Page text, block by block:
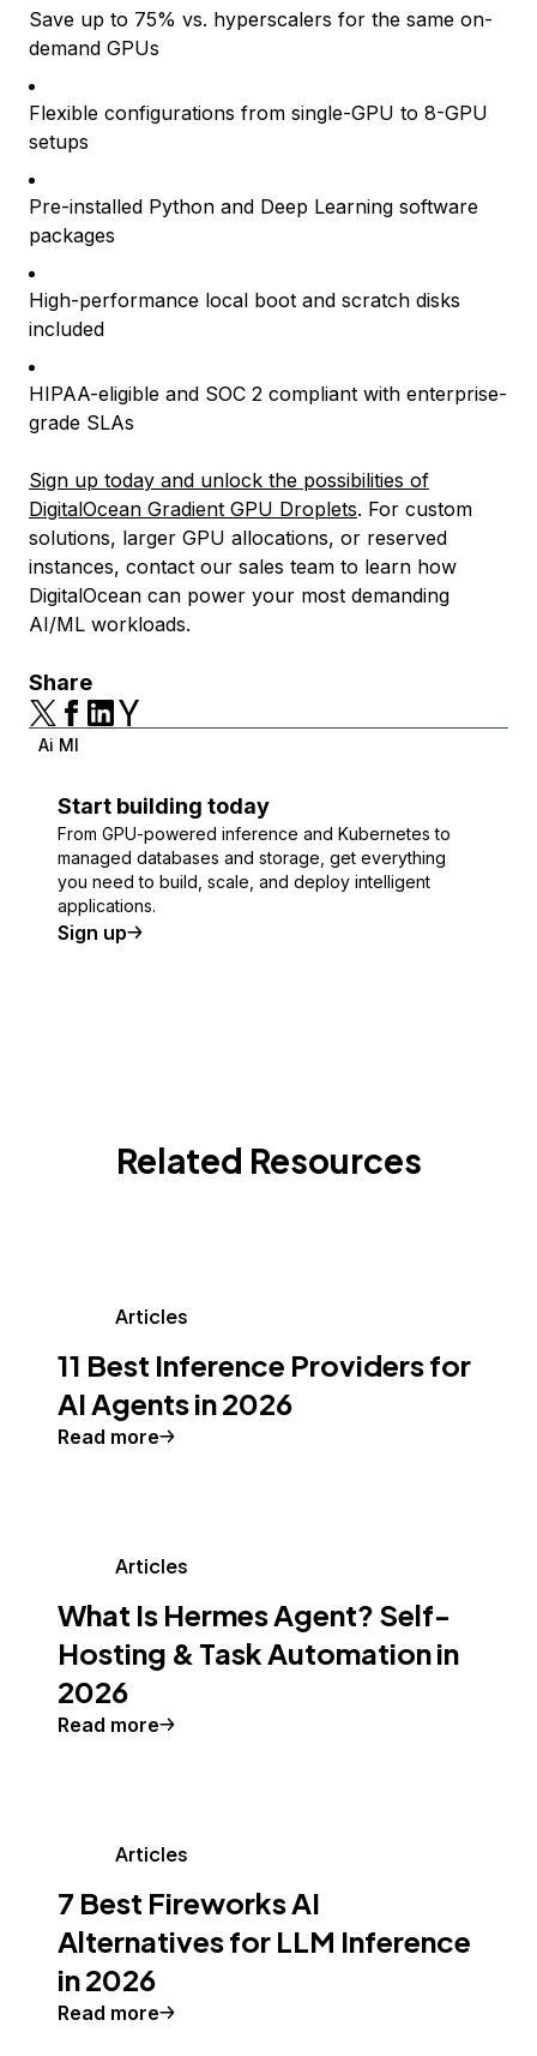
Save up to 75% vs. hyperscalers for the same on-
demand GPUs
Flexible configurations from single-GPU to 8-GPU
setups
Pre-installed Python and Deep Learning software
packages
High-performance local boot and scratch disks
included
HIPAA-eligible and SOC 2 compliant with enterprise-
grade SLAs
Sign up today and unlock the possibilities of
DigitalOcean Gradient GPU Droplets. For custom
solutions, larger GPU allocations, or reserved
instances, contact our sales team to learn how
DigitalOcean can power your most demanding
AI/ML workloads.
Share
Ai Ml
Start building today
From GPU-powered inference and Kubernetes to
managed databases and storage, get everything
you need to build, scale, and deploy intelligent
applications.
Sign up
Related Resources
Articles
11 Best Inference Providers for
AI Agents in 2026
Read more
Articles
What Is Hermes Agent? Self-
Hosting & Task Automation in
2026
Read more
Articles
7 Best Fireworks AI
Alternatives for LLM Inference
in 2026
Read more